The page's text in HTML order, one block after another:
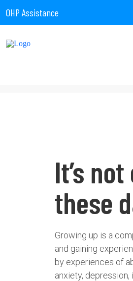
OHP Assistance
It’s
these
Growing up is a
and gaining
by experiences of
anxiety,